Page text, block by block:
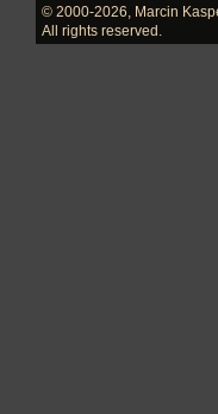
© 2000-2026
Marcin
All rights reserved.